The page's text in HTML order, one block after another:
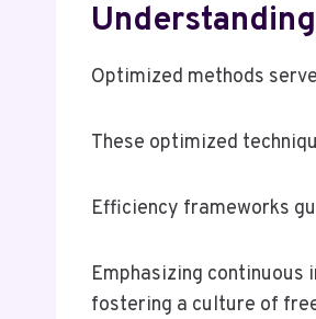
Optimized methods
These optimized
Efficiency frameworks
Emphasizing
fostering a culture of